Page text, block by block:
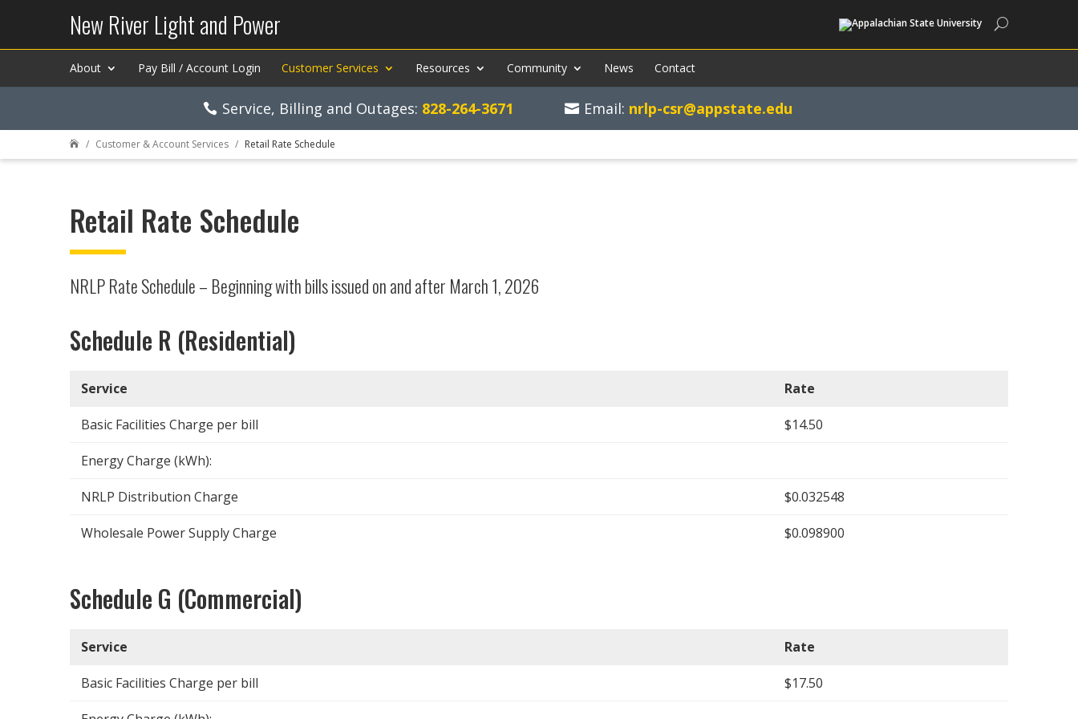
New River Light and Power
About Pay Bill / Account Login Customer Services Resources Community News Contact
Service, Billing and Outages: 828-264-3671 Email: nrlp-csr@appstate.edu
 Customer & Account Services Retail Rate Schedule
Retail Rate Schedule
NRLP Rate Schedule – Beginning with bills issued on and after March 1, 2026
Schedule R (Residential)
Service Rate
Basic Facilities Charge per bill $14.50
Energy Charge (kWh):
NRLP Distribution Charge $0.032548
Wholesale Power Supply Charge $0.098900
Schedule G (Commercial)
Service Rate
Basic Facilities Charge per bill $17.50